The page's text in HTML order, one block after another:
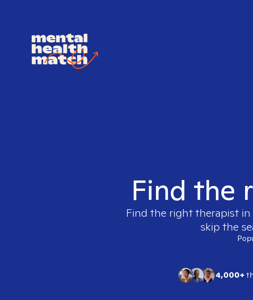
Find the
Find the right therapist in
skip the
4,000+